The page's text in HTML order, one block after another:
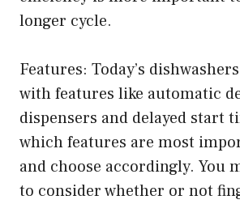
longer cycle.
Features: Today’s
with features like automatic
dispensers and delayed start
which features are most
and choose accordingly. You
to consider whether or not